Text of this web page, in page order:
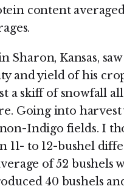
content averaged
Sharon, Kansas,
yield of his
a skiff of snowfall
Going into
Indigo fields. I
11- to 12-bushel
of 52 bushels
40 bushels